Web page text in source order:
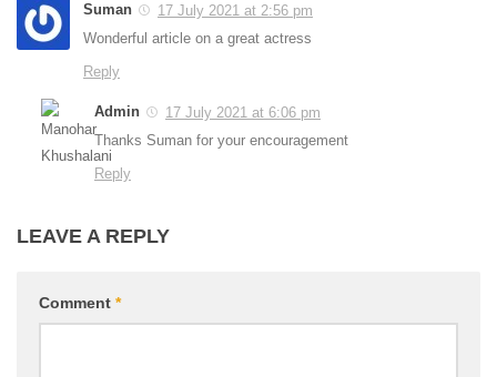
Suman
17 July 2021 at 2:56 pm
Wonderful article on a great actress
Reply
Admin
17 July 2021 at 6:06 pm
Thanks Suman for your encouragement
Reply
LEAVE A REPLY
Comment *